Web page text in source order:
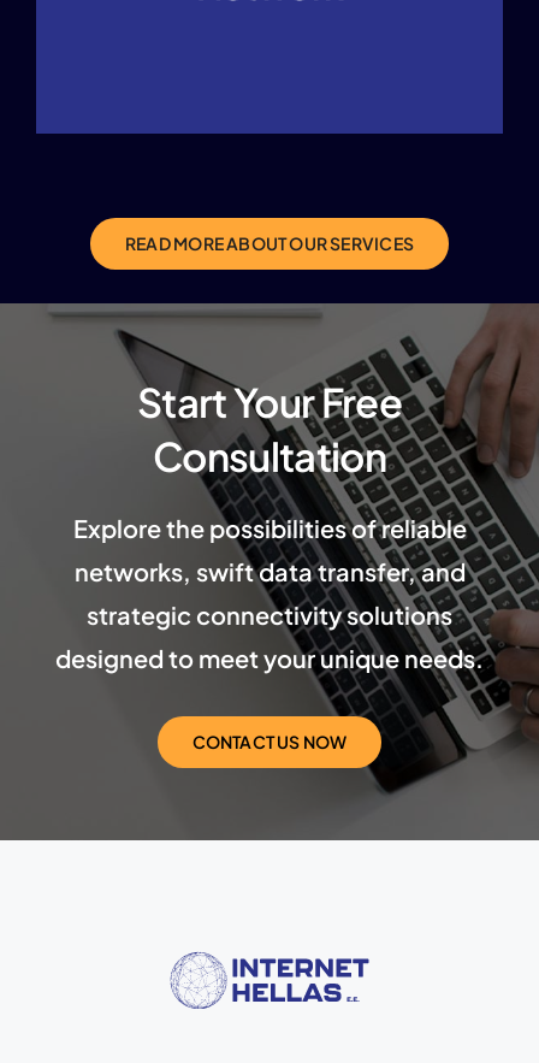
READ MORE ABOUT OUR SERVICES
Start Your Free
Consultation
Explore the possibilities of reliable
networks, swift data transfer, and
strategic connectivity solutions
designed to meet your unique needs.
CONTACT US NOW